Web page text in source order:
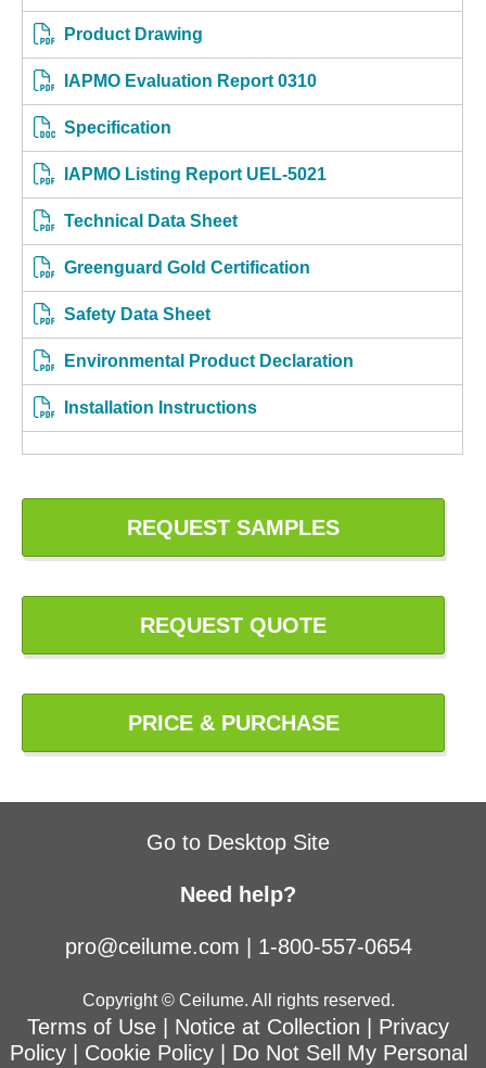
Product Drawing
IAPMO Evaluation Report 0310
Specification
IAPMO Listing Report UEL-5021
Technical Data Sheet
Greenguard Gold Certification
Safety Data Sheet
Environmental Product Declaration
Installation Instructions
REQUEST SAMPLES
REQUEST QUOTE
PRICE & PURCHASE
Go to Desktop Site
Need help?
pro@ceilume.com 1-800-557-0654
Copyright © Ceilume. All rights reserved.
Terms of Use Notice at Collection
Privacy
Policy| Cookie Policy
Do Not Sell My Personal